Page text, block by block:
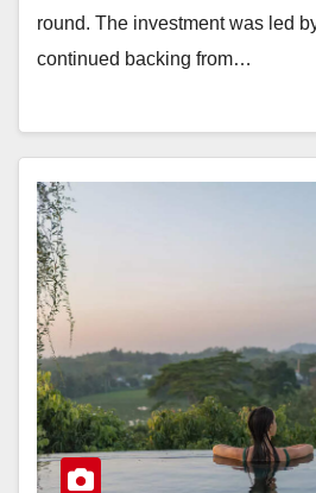
round. The investment was led
continued backing from…